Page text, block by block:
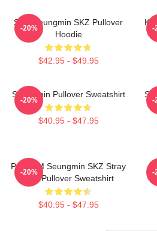
Stay Seungmin SKZ Pullover
Hoodie
$42.95 - $49.95
-20% -
Seungmin Pullover Sweatshirt
$40.95 - $47.95
-20% -
Puppy M Seungmin SKZ Stray
Kids Pullover Sweatshirt
$40.95 - $47.95
-20% -